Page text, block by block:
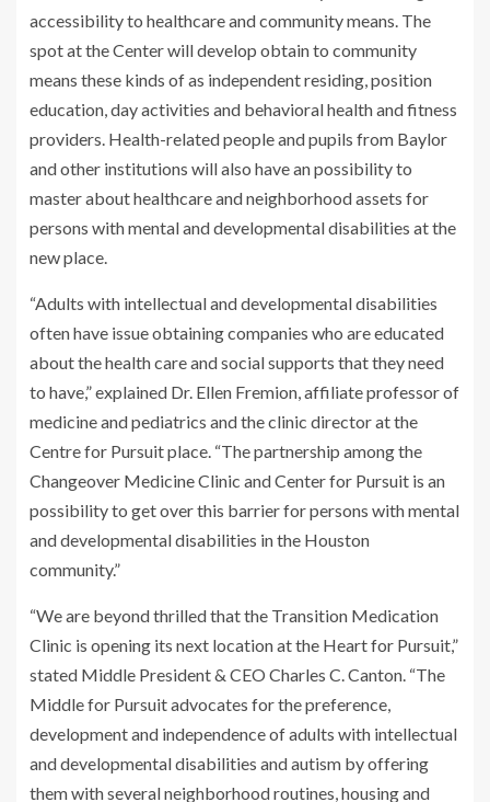
accessibility to healthcare and community means. The
spot at the Center will develop obtain to community
means these kinds of as independent residing, position
education, day activities and behavioral health and fitness
providers. Health-related people and pupils from Baylor
and other institutions will also have an possibility to
master about healthcare and neighborhood assets for
persons with mental and developmental disabilities at the
new place.
“Adults with intellectual and developmental disabilities
often have issue obtaining companies who are educated
about the health care and social supports that they need
to have,” explained Dr. Ellen Fremion, affiliate professor of
medicine and pediatrics and the clinic director at the
Centre for Pursuit place. “The partnership among the
Changeover Medicine Clinic and Center for Pursuit is an
possibility to get over this barrier for persons with mental
and developmental disabilities in the Houston
community.”
“We are beyond thrilled that the Transition Medication
Clinic is opening its next location at the Heart for Pursuit,”
stated Middle President & CEO Charles C. Canton. “The
Middle for Pursuit advocates for the preference,
development and independence of adults with intellectual
and developmental disabilities and autism by offering
them with several neighborhood routines, housing and